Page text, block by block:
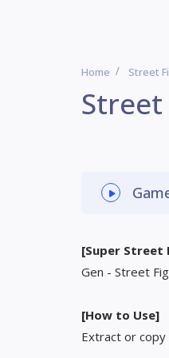
Home Street
[Super Street
Gen - Street
[How to Use]
Extract or